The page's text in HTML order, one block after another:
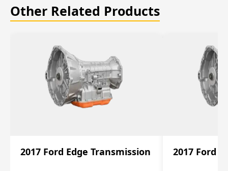
Other Related Products
2017 Ford Edge Transmission 2017 Ford